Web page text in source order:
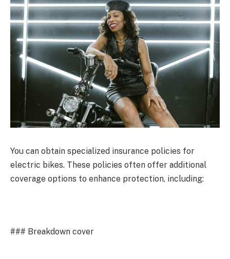
You can obtain specialized insurance policies for
electric bikes. These policies often offer additional
coverage options to enhance protection, including:
### Breakdown cover